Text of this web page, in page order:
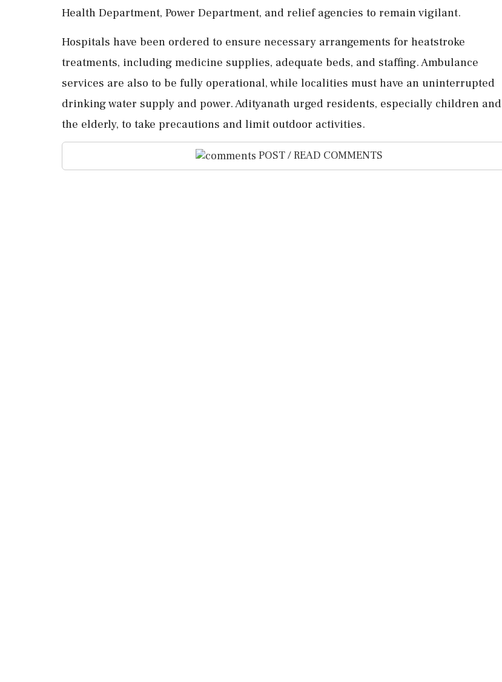
Health Department, Power Department, and relief agencies to remain vigilant.
Hospitals have been ordered to ensure necessary arrangements for heatstroke
treatments, including medicine supplies, adequate beds, and staffing. Ambulance
services are also to be fully operational, while localities must have an uninterrupted
drinking water supply and power. Adityanath urged residents, especially children and
the elderly, to take precautions and limit outdoor activities.
POST / READ COMMENTS